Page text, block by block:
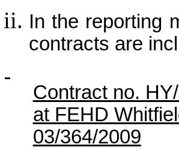
In the reporting
contracts are
Contract no.
at FEHD
03/364/2009